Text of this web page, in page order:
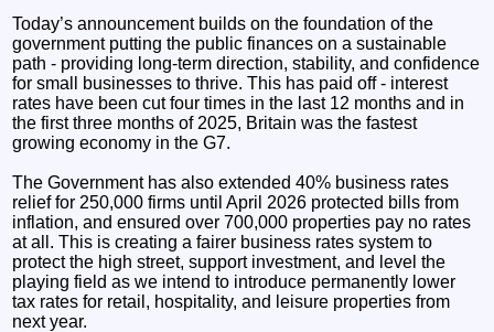
Today’s announcement builds on the foundation of the
government putting the public finances on a sustainable
path - providing long-term direction, stability, and confidence
for small businesses to thrive. This has paid off - interest
rates have been cut four times in the last 12 months and in
the first three months of 2025, Britain was the fastest
growing economy in the G7.
The Government has also extended 40% business rates
relief for 250,000 firms until April 2026 protected bills from
inflation, and ensured over 700,000 properties pay no rates
at all. This is creating a fairer business rates system to
protect the high street, support investment, and level the
playing field as we intend to introduce permanently lower
tax rates for retail, hospitality, and leisure properties from
next year.